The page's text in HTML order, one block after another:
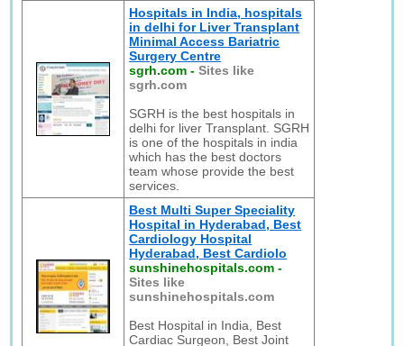
Hospitals in India, hospitals
in delhi for Liver Transplant
Minimal Access Bariatric
Surgery Centre
sgrh.com -Sites like
sgrh.com
SGRH is the best hospitals in
delhi for liver Transplant. SGRH
is one of the hospitals in india
which has the best doctors
team whose provide the best
services.
Best Multi Super Speciality
Hospital in Hyderabad, Best
Cardiology Hospital
Hyderabad, Best Cardiolo
sunshinehospitals.com -
Sites like
sunshinehospitals.com
Best Hospital in India, Best
Cardiac Surgeon, Best Joint